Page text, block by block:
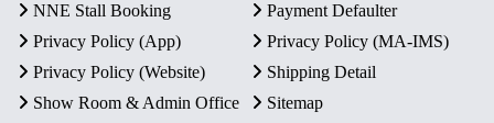
NNE Stall Booking
Payment Defaulter
Privacy Policy (App)
Privacy Policy (MA-IMS)
Privacy Policy (Website)
Shipping Detail
Show Room & Admin Office
Sitemap